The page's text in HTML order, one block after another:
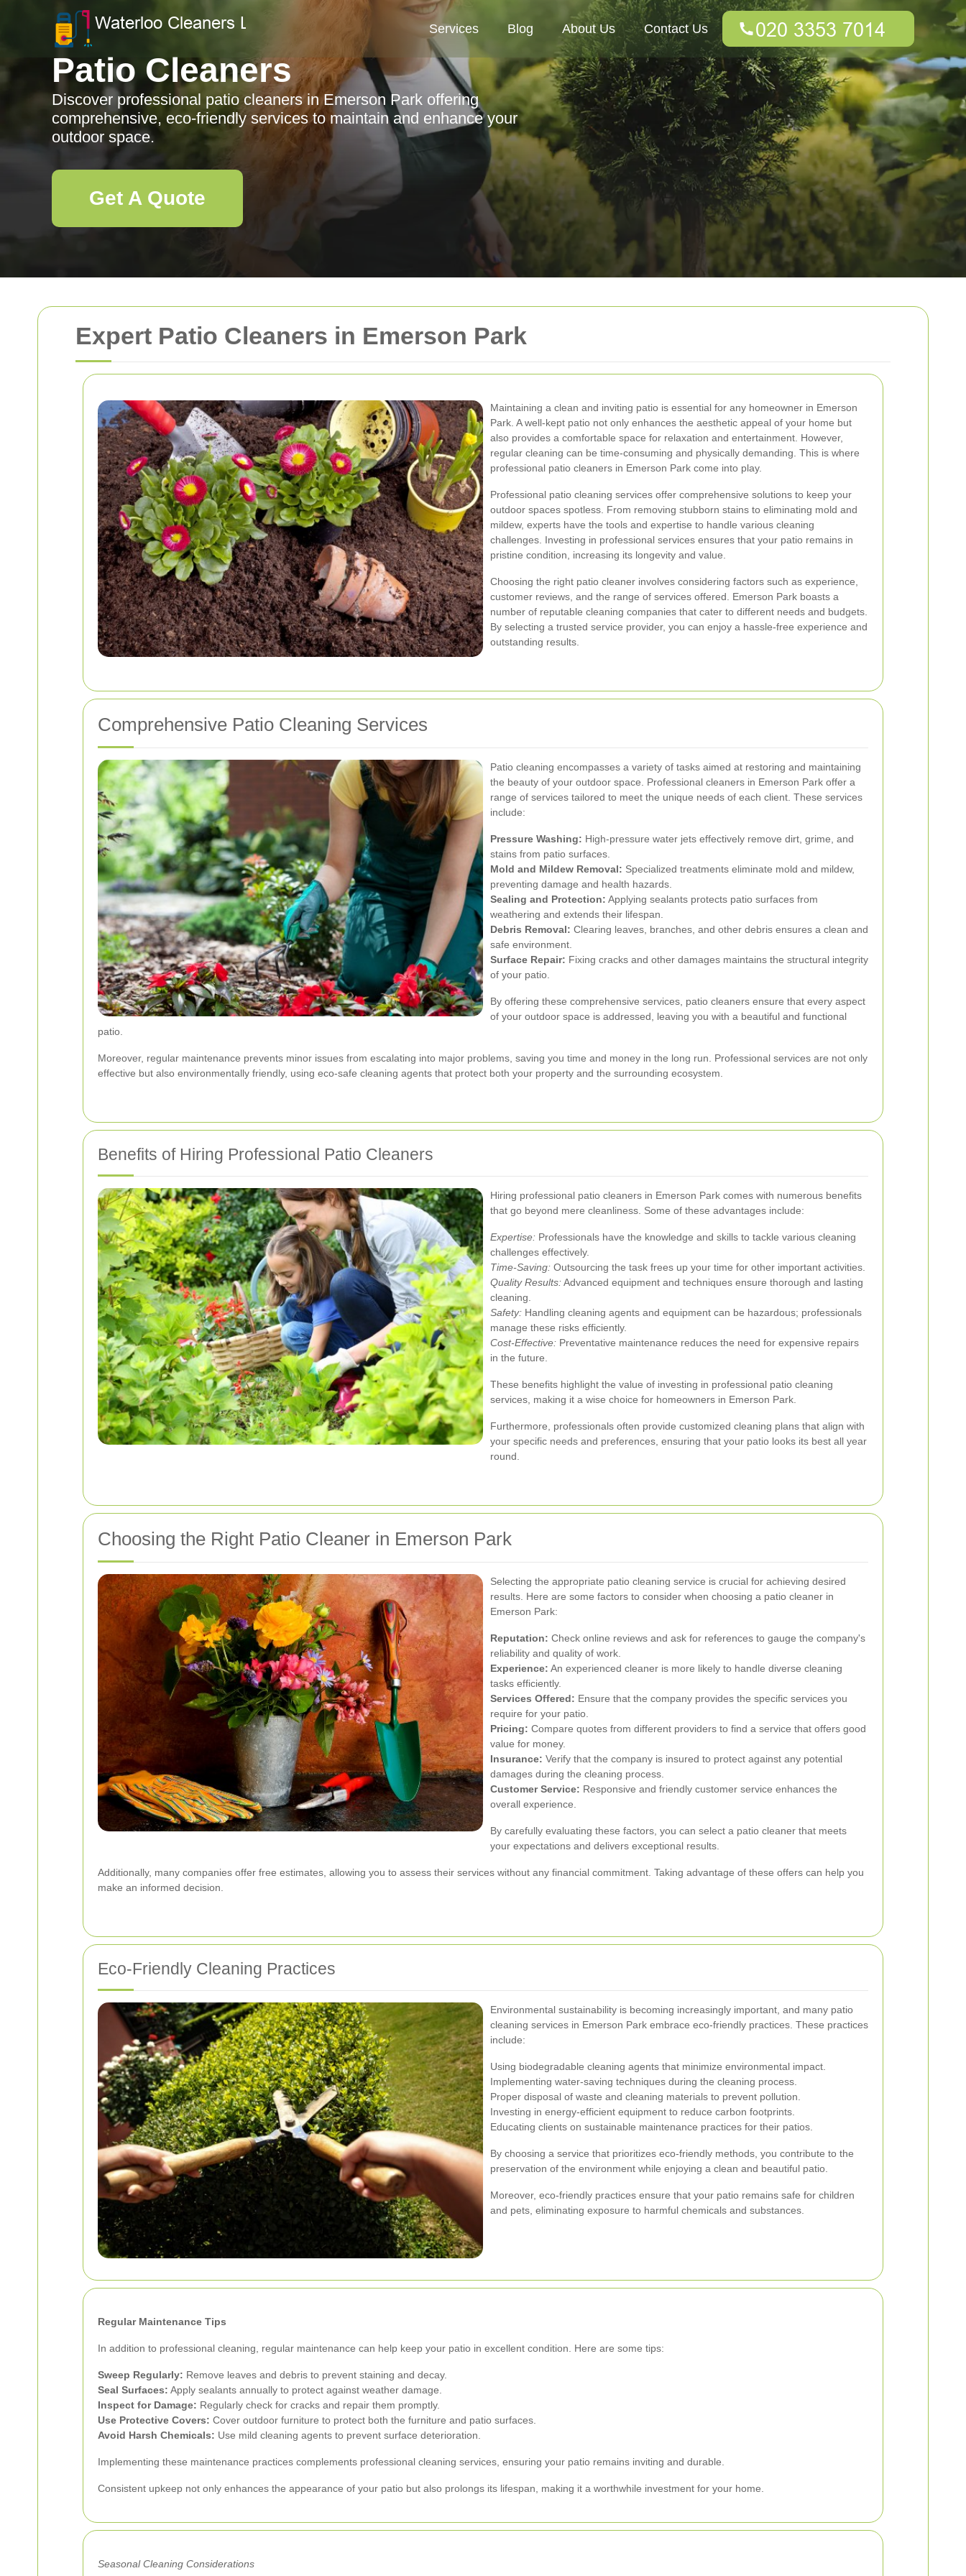
Expert Patio Cleaners in Emerson Park
Maintaining a clean and inviting patio is essential for any homeowner in Emerson
Park. A well-kept patio not only enhances the aesthetic appeal of your home but
also provides a comfortable space for relaxation and entertainment. However,
regular cleaning can be time-consuming and physically demanding. This is where
professional patio cleaners in Emerson Park come into play.
Professional patio cleaning services offer comprehensive solutions to keep your
outdoor spaces spotless. From removing stubborn stains to eliminating mold and
mildew, experts have the tools and expertise to handle various cleaning
challenges. Investing in professional services ensures that your patio remains in
pristine condition, increasing its longevity and value.
Choosing the right patio cleaner involves considering factors such as experience,
customer reviews, and the range of services offered. Emerson Park boasts a
number of reputable cleaning companies that cater to different needs and budgets.
By selecting a trusted service provider, you can enjoy a hassle-free experience and
outstanding results.
Comprehensive Patio Cleaning Services
Patio cleaning encompasses a variety of tasks aimed at restoring and maintaining
the beauty of your outdoor space. Professional cleaners in Emerson Park offer a
range of services tailored to meet the unique needs of each client. These services
include:
Pressure Washing: High-pressure water jets effectively remove dirt, grime, and
stains from patio surfaces.
Mold and Mildew Removal: Specialized treatments eliminate mold and mildew,
preventing damage and health hazards.
Sealing and Protection: Applying sealants protects patio surfaces from
weathering and extends their lifespan.
Debris Removal: Clearing leaves, branches, and other debris ensures a clean and
safe environment.
Surface Repair: Fixing cracks and other damages maintains the structural integrity
of your patio.
By offering these comprehensive services, patio cleaners ensure that every aspect
of your outdoor space is addressed, leaving you with a beautiful and functional
patio.
Moreover, regular maintenance prevents minor issues from escalating into major problems, saving you time and money in the long run. Professional services are not only
effective but also environmentally friendly, using eco-safe cleaning agents that protect both your property and the surrounding ecosystem.
Benefits of Hiring Professional Patio Cleaners
Hiring professional patio cleaners in Emerson Park comes with numerous benefits
that go beyond mere cleanliness. Some of these advantages include:
Expertise: Professionals have the knowledge and skills to tackle various cleaning
challenges effectively.
Time-Saving: Outsourcing the task frees up your time for other important activities.
Quality Results:Advanced equipment and techniques ensure thorough and lasting
cleaning.
Safety: Handling cleaning agents and equipment can be hazardous; professionals
manage these risks efficiently.
Cost-Effective: Preventative maintenance reduces the need for expensive repairs
in the future.
These benefits highlight the value of investing in professional patio cleaning
services, making it a wise choice for homeowners in Emerson Park.
Furthermore, professionals often provide customized cleaning plans that align with
your specific needs and preferences, ensuring that your patio looks its best all year
round.
Choosing the Right Patio Cleaner in Emerson Park
Selecting the appropriate patio cleaning service is crucial for achieving desired
results. Here are some factors to consider when choosing a patio cleaner in
Emerson Park:
Reputation: Check online reviews and ask for references to gauge the company's
reliability and quality of work.
Experience: An experienced cleaner is more likely to handle diverse cleaning
tasks efficiently.
Services Offered: Ensure that the company provides the specific services you
require for your patio.
Pricing: Compare quotes from different providers to find a service that offers good
value for money.
Insurance: Verify that the company is insured to protect against any potential
damages during the cleaning process.
Customer Service: Responsive and friendly customer service enhances the
overall experience.
By carefully evaluating these factors, you can select a patio cleaner that meets
your expectations and delivers exceptional results.
Additionally, many companies offer free estimates, allowing you to assess their services without any financial commitment. Taking advantage of these offers can help you
make an informed decision.
Eco-Friendly Cleaning Practices
Environmental sustainability is becoming increasingly important, and many patio
cleaning services in Emerson Park embrace eco-friendly practices. These practices
include:
Using biodegradable cleaning agents that minimize environmental impact.
Implementing water-saving techniques during the cleaning process.
Proper disposal of waste and cleaning materials to prevent pollution.
Investing in energy-efficient equipment to reduce carbon footprints.
Educating clients on sustainable maintenance practices for their patios.
By choosing a service that prioritizes eco-friendly methods, you contribute to the
preservation of the environment while enjoying a clean and beautiful patio.
Moreover, eco-friendly practices ensure that your patio remains safe for children
and pets, eliminating exposure to harmful chemicals and substances.
Regular Maintenance Tips
In addition to professional cleaning, regular maintenance can help keep your patio in excellent condition. Here are some tips:
Sweep Regularly: Remove leaves and debris to prevent staining and decay.
Seal Surfaces: Apply sealants annually to protect against weather damage.
Inspect for Damage: Regularly check for cracks and repair them promptly.
Use Protective Covers: Cover outdoor furniture to protect both the furniture and patio surfaces.
Avoid Harsh Chemicals: Use mild cleaning agents to prevent surface deterioration.
Implementing these maintenance practices complements professional cleaning services, ensuring your patio remains inviting and durable.
Consistent upkeep not only enhances the appearance of your patio but also prolongs its lifespan, making it a worthwhile investment for your home.
Seasonal Cleaning Considerations
Services Blog About Us Contact Us
Patio Cleaners
Discover professional patio cleaners in Emerson Park offering
comprehensive, eco-friendly services to maintain and enhance your
outdoor space.
Get A Quote